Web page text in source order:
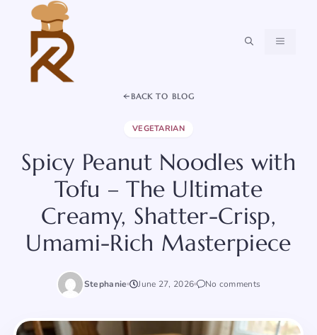
content
MENU
BACK TO BLOG
VEGETARIAN
Spicy Peanut Noodles with
Tofu – The Ultimate
Creamy, Shatter-Crisp,
Umami-Rich Masterpiece
Stephanie June 27, 2026 No comments